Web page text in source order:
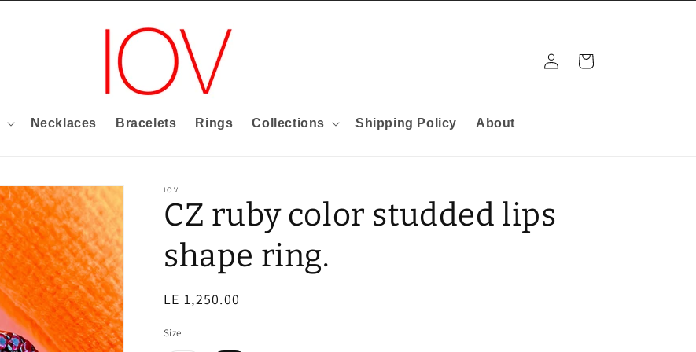
Necklaces Bracelets Rings Collections Shipping Policy About
Log
in
Cart
IOV
CZ ruby color studded lips
shape ring.
Regular
LE 1,250.00
Size